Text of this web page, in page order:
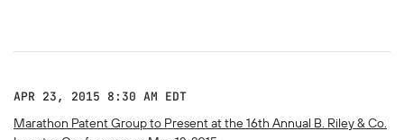
APR 23, 2015 8:30 AM EDT
Marathon Patent Group to Present at the 16th Annual B. Riley & Co.